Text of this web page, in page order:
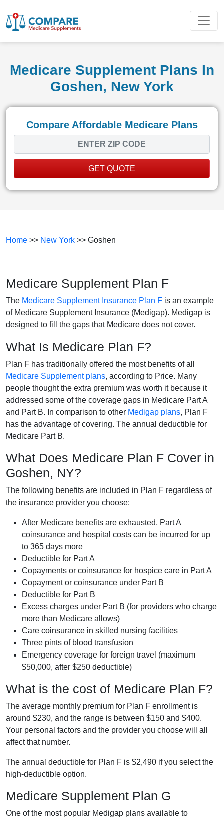
Medicare Supplement Plans In
Goshen, New York
Compare Affordable Medicare Plans
GET QUOTE
Home >> New York >> Goshen
Medicare Supplement Plan F
The Medicare Supplement Insurance Plan F is an example
of Medicare Supplement Insurance (Medigap). Medigap is
designed to fill the gaps that Medicare does not cover.
What Is Medicare Plan F?
Plan F has traditionally offered the most benefits of all
Medicare Supplement plans, according to Price. Many
people thought the extra premium was worth it because it
addressed some of the coverage gaps in Medicare Part A
and Part B. In comparison to other Medigap plans, Plan F
has the advantage of covering. The annual deductible for
Medicare Part B.
What Does Medicare Plan F Cover in
Goshen, NY?
The following benefits are included in Plan F regardless of
the insurance provider you choose:
After Medicare benefits are exhausted, Part A
coinsurance and hospital costs can be incurred for up
to 365 days more
Deductible for Part A
Copayments or coinsurance for hospice care in Part A
Copayment or coinsurance under Part B
Deductible for Part B
Excess charges under Part B (for providers who charge
more than Medicare allows)
Care coinsurance in skilled nursing facilities
Three pints of blood transfusion
Emergency coverage for foreign travel (maximum
$50,000, after $250 deductible)
What is the cost of Medicare Plan F?
The average monthly premium for Plan F enrollment is
around $230, and the range is between $150 and $400.
Your personal factors and the provider you choose will all
affect that number.
The annual deductible for Plan F is $2,490 if you select the
high-deductible option.
Medicare Supplement Plan G
One of the most popular Medigap plans available to